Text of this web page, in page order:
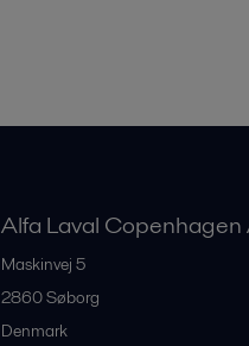
Alfa Laval
Maskinvej 5
2860Søborg
Denmark